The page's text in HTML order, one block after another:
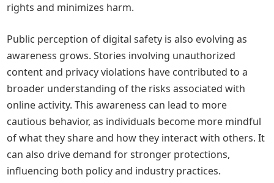
rights and minimizes harm.
Public perception of digital safety is also evolving as
awareness grows. Stories involving unauthorized
content and privacy violations have contributed to a
broader understanding of the risks associated with
online activity. This awareness can lead to more
cautious behavior, as individuals become more mindful
of what they share and how they interact with others. It
can also drive demand for stronger protections,
influencing both policy and industry practices.